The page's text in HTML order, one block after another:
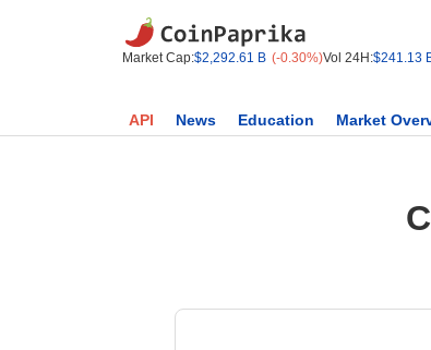
Market Cap:$2,292.61 B (-0.30%)Vol 24H:$241.13
API News Education Market